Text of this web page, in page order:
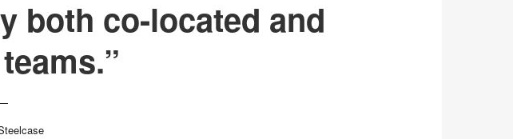
both co-located and